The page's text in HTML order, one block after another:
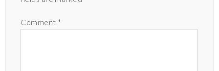
Comment *